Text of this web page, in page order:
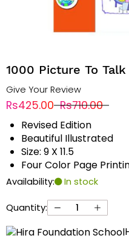
1000 Picture To
Give Your Review
Rs425.00 Rs710.00
Revised Edition
Beautiful Illustrated
Size: 9 X 11.5
Four Color Page
Availability: In stock
Quantity: